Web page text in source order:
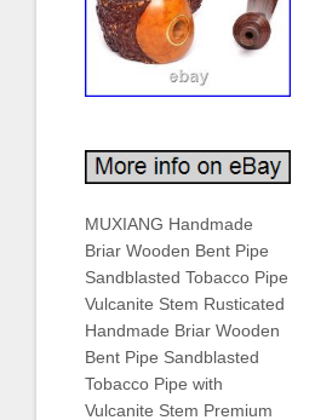
MUXIANG Handmade
Briar Wooden Bent Pipe
Sandblasted Tobacco Pipe
Vulcanite Stem Rusticated
Handmade Briar Wooden
Bent Pipe Sandblasted
Tobacco Pipe with
Vulcanite Stem Premium